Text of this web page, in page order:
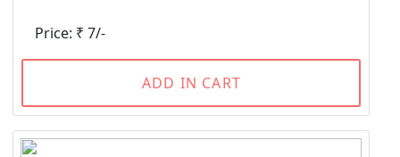
Price: ₹ 7/-
ADD IN CART